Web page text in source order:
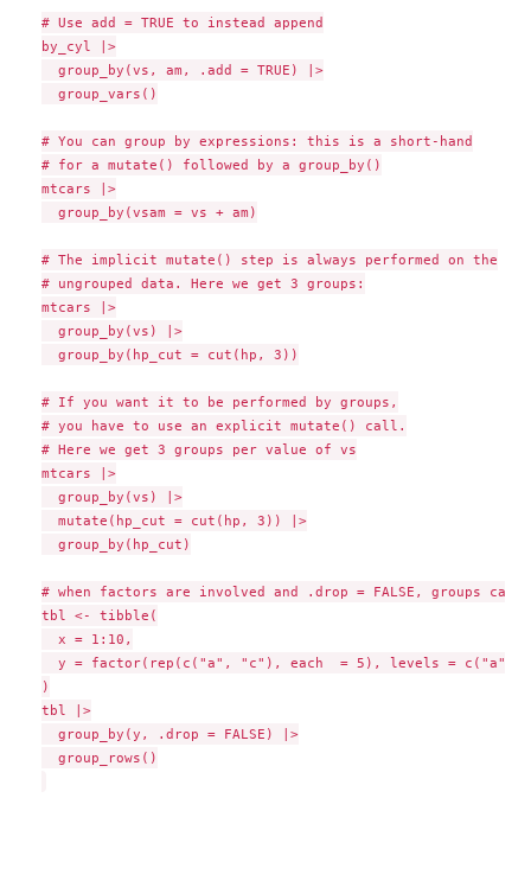
# Use add = TRUE to instead append
by_cyl |>
  group_by(vs, am, .add = TRUE) |>
  group_vars()
# You can group by expressions: this is a short-hand
# for a mutate() followed by a group_by()
mtcars |>
  group_by(vsam = vs + am)
# The implicit mutate() step is always performed on the
# ungrouped data. Here we get 3 groups:
mtcars |>
  group_by(vs) |>
  group_by(hp_cut = cut(hp, 3))
# If you want it to be performed by groups,
# you have to use an explicit mutate() call.
# Here we get 3 groups per value of vs
mtcars |>
  group_by(vs) |>
  mutate(hp_cut = cut(hp, 3)) |>
  group_by(hp_cut)
# when factors are involved and .drop = FALSE, groups can
tbl <- tibble(
  x = 1:10,
y = factor(rep(c("a", "c"), each  = 5), levels = c("a",
)
tbl |>
  group_by(y, .drop = FALSE) |>
  group_rows()